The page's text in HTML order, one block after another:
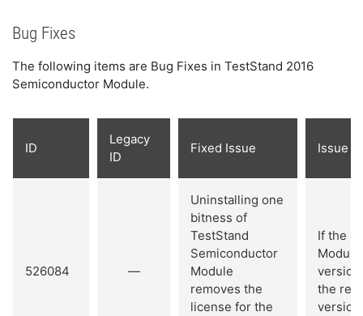
Bug Fixes
The following items are Bug Fixes in TestStand 2016
Semiconductor Module.
ID
Legacy
ID
Fixed Issue Issue
526084 —
Uninstalling one
bitness of
TestStand
Semiconductor
Module
removes the
license for the
If the
the
version.